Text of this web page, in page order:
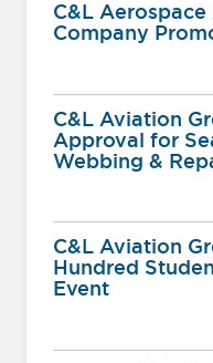
C&L
Company
C&L Aviation
Approval for
Webbing &
C&L Aviation
Hundred
Event